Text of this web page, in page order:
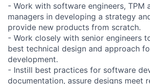
- Work with software engineers, TPM
managers in developing a strategy
provide new products from scratch.
- Work closely with senior engineers
best technical design and approach
development.
- Instill best practices for software
documentation, assure designs meet